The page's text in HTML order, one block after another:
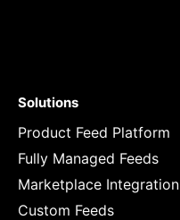
Solutions
Product Feed Platform
Fully Managed Feeds
Marketplace Integration
Custom Feeds